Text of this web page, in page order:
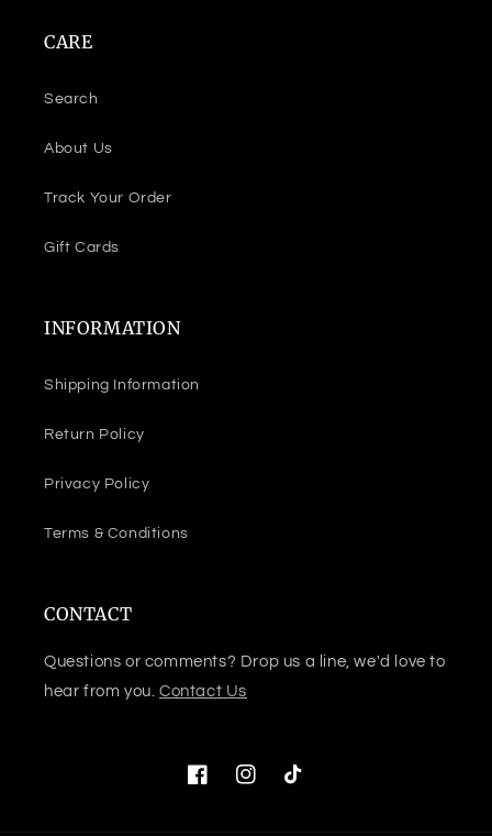
CARE
Search
About Us
Track Your Order
Gift Cards
INFORMATION
Shipping Information
Return Policy
Privacy Policy
Terms & Conditions
CONTACT
Questions or comments? Drop us a line, we'd love to
hear from you. Contact Us
FacebookInstagramTikTok